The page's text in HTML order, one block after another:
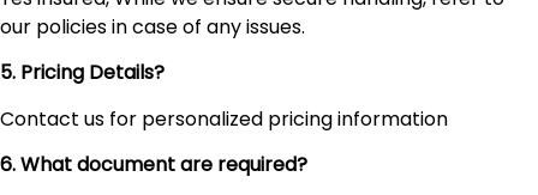
our policies in case of any issues.
5. Pricing Details?
Contact us for personalized pricing information
6. What document are required?